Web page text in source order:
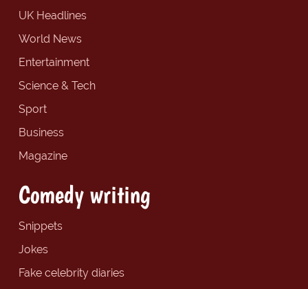
UK Headlines
World News
Entertainment
Science & Tech
Sport
Business
Magazine
Comedy writing
Snippets
Jokes
Fake celebrity diaries